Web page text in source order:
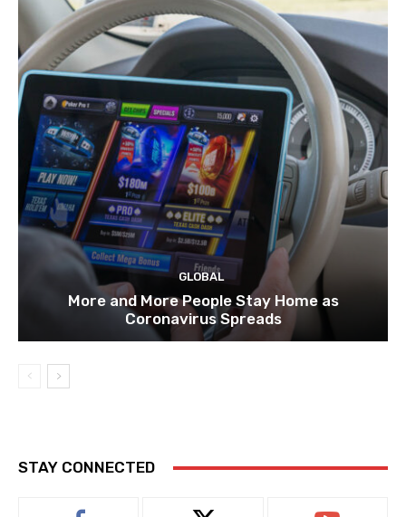
GLOBAL
More and More People Stay Home as
Coronavirus Spreads
STAY CONNECTED